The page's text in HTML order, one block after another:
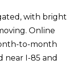
with bright
Online
to-month
near I-85 and